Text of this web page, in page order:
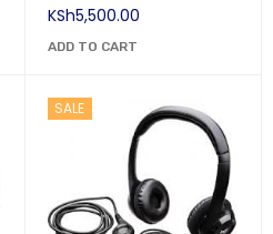
KSh5,500.00
ADD TO CART
SALE